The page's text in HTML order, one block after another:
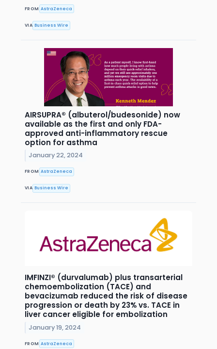
FROM AstraZeneca
VIA Business Wire
AIRSUPRA® (albuterol/budesonide) now
available as the first and only FDA-
approved anti-inflammatory rescue
option for asthma
January 22, 2024
FROM AstraZeneca
VIA Business Wire
IMFINZI® (durvalumab) plus transarterial
chemoembolization (TACE) and
bevacizumab reduced the risk of disease
progression or death by 23% vs. TACE in
liver cancer eligible for embolization
January 19, 2024
FROM AstraZeneca